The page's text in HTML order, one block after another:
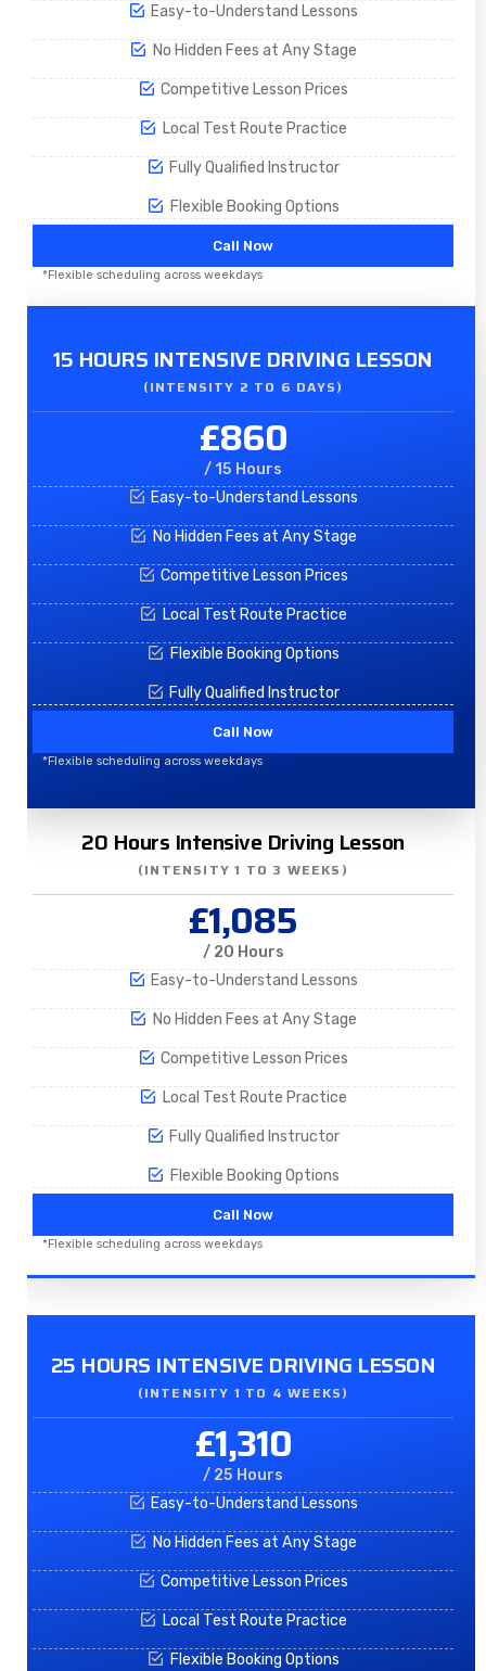
Easy-to-Understand Lessons
No Hidden Fees at Any Stage
Competitive Lesson Prices
Local Test Route Practice
Fully Qualified Instructor
Flexible Booking Options
Call Now
*Flexible scheduling across weekdays
15 HOURS INTENSIVE DRIVING LESSON
(INTENSITY 2 TO 6 DAYS)​
£860
/ 15 Hours
Easy-to-Understand Lessons
No Hidden Fees at Any Stage
Competitive Lesson Prices
Local Test Route Practice
Flexible Booking Options
Fully Qualified Instructor
Call Now
*Flexible scheduling across weekdays
20 Hours Intensive Driving Lesson
(INTENSITY 1 TO 3 WEEKS)
£1,085
/ 20 Hours
Easy-to-Understand Lessons
No Hidden Fees at Any Stage
Competitive Lesson Prices
Local Test Route Practice
Fully Qualified Instructor
Flexible Booking Options
Call Now
*Flexible scheduling across weekdays
25 HOURS INTENSIVE DRIVING LESSON
(INTENSITY 1 TO 4 WEEKS)
£1,310
/ 25 Hours
Easy-to-Understand Lessons
No Hidden Fees at Any Stage
Competitive Lesson Prices
Local Test Route Practice
Flexible Booking Options